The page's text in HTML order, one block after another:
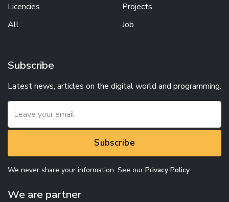
Licencies
All
Projects
Job
Subscribe
Latest news, articles on the digital world and programming.
Subscribe
We never share your information. See our Privacy Policy
We are partner